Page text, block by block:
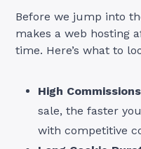
Before we jump into
makes a web hosting
time. Here’s what to
High
sale, the faster
with competitive